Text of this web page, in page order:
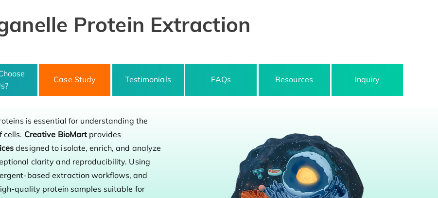
Protein Extraction
Case Study Testimonials FAQs Resources Inquiry
is essential for understanding the
cells. Creative BioMart provides
designed to isolate, enrich, and analyze
clarity and reproducibility. Using
based extraction workflows, and
quality protein samples suitable for